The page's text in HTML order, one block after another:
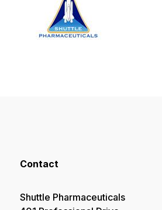
Contact
Shuttle Pharmaceuticals